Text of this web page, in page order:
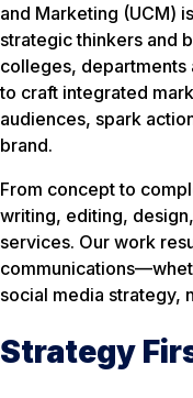
and Marketing (UCM)
strategic thinkers and
colleges, departments
to craft integrated
audiences, spark
brand.
From concept to
writing, editing,
services. Our work
social media strategy,
Strategy